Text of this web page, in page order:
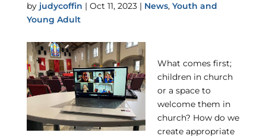
by judycoffin | Oct 11, 2023| News, Youth and
Young Adult
What comes first;
children in church
or a space to
welcome them in
church? How do we
create appropriate